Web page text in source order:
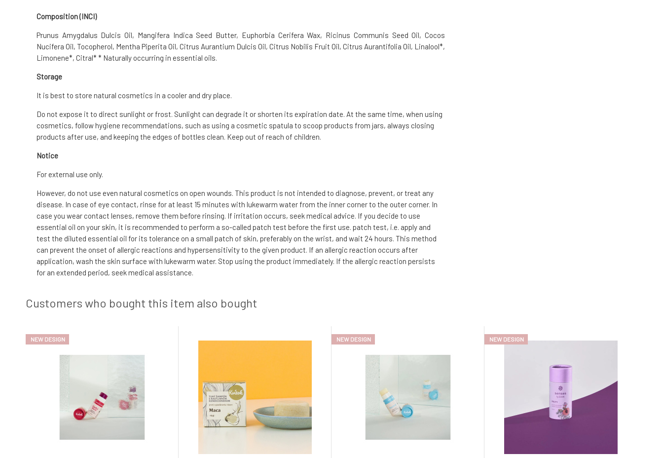
Composition (INCI)
Prunus Amygdalus Dulcis Oil, Mangifera Indica Seed Butter, Euphorbia Cerifera Wax, Ricinus Communis Seed Oil, Cocos
Nucifera Oil, Tocopherol, Mentha Piperita Oil, Citrus Aurantium Dulcis Oil, Citrus Nobilis Fruit Oil, Citrus Aurantifolia Oil, Linalool*,
Limonene*, Citral* * Naturally occurring in essential oils.
Storage
It is best to store natural cosmetics in a cooler and dry place.
Do not expose it to direct sunlight or frost. Sunlight can degrade it or shorten its expiration date. At the same time, when using
cosmetics, follow hygiene recommendations, such as using a cosmetic spatula to scoop products from jars, always closing
products after use, and keeping the edges of bottles clean. Keep out of reach of children.
Notice
For external use only.
However, do not use even natural cosmetics on open wounds. This product is not intended to diagnose, prevent, or treat any
disease. In case of eye contact, rinse for at least 15 minutes with lukewarm water from the inner corner to the outer corner. In
case you wear contact lenses, remove them before rinsing. If irritation occurs, seek medical advice. If you decide to use
essential oil on your skin, it is recommended to perform a so-called patch test before the first use. patch test, i.e. apply and
test the diluted essential oil for its tolerance on a small patch of skin, preferably on the wrist, and wait 24 hours. This method
can prevent the onset of allergic reactions and hypersensitivity to the given product. If an allergic reaction occurs after
application, wash the skin surface with lukewarm water. Stop using the product immediately. If the allergic reaction persists
for an extended period, seek medical assistance.
Customers who bought this item also bought
NEW DESIGN NEW DESIGN NEW DESIGN